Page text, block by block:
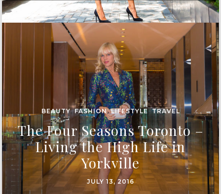
BEAUTY,FASHION,LIFESTYLE ,TRAVEL
The Four Seasons Toronto –
Living the High Life in
Yorkville
JULY 13, 2016